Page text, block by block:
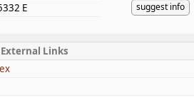
suggest info
E
External Links